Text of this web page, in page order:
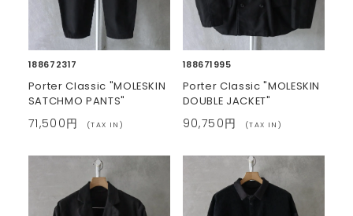
188672317
Porter Classic "MOLESKIN
SATCHMO PANTS"
71,500円 (TAX IN)
188671995
Porter Classic "MOLESKIN
DOUBLE JACKET"
90,750円 (TAX IN)